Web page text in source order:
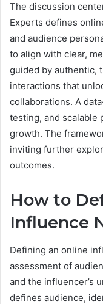
The discussion
Experts defines
and audience
to align with clear,
guided by authentic,
interactions that
collaborations. A
testing, and scalable
growth. The
inviting further
outcomes.
How to
Influence
Defining an online
assessment of
and the influencer’s
defines audience,